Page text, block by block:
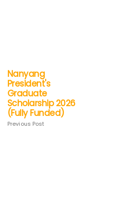
Nanyang
President's
Graduate
Scholarship 2026
(Fully Funded)
Previous Post